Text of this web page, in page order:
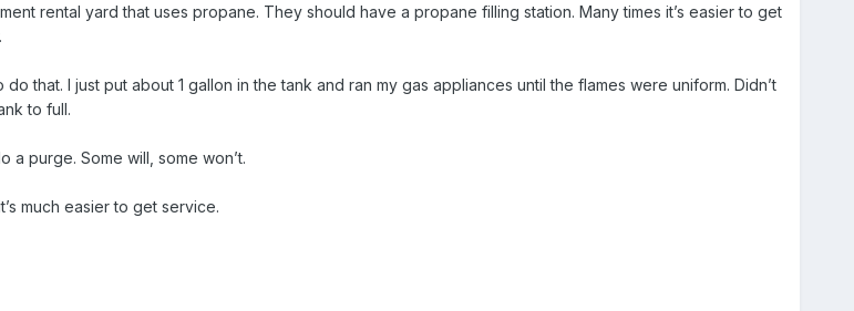
rental yard that uses propane. They should have a propane filling station. Many times it’s easier to get
that. I just put about 1 gallon in the tank and ran my gas appliances until the flames were uniform. Didn’t
to full.
a purge. Some will, some won’t.
much easier to get service.